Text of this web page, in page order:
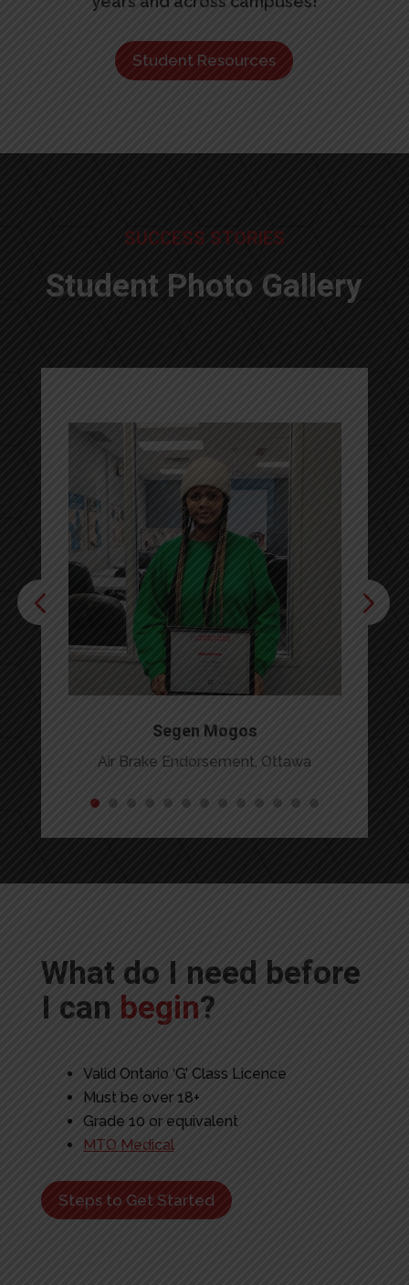
Student Resources
SUCCESS STORIES
Student Photo Gallery
Segen Mogos
Air Brake Endorsement, Ottawa
What do I need before
I can begin?
Valid Ontario ‘G’ Class Licence
Must be over 18+
Grade 10 or equivalent
MTO Medical
Steps to Get Started